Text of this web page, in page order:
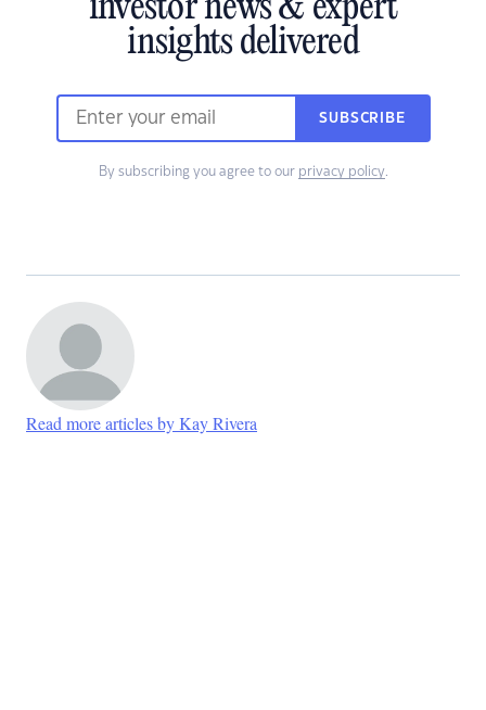
investor news & expert
insights delivered
SUBSCRIBE
By subscribing you agree to our privacy policy.
Read more articles by Kay Rivera